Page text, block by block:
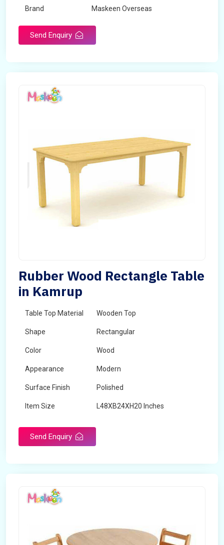
Brand Maskeen Overseas
Send Enquiry
Rubber Wood Rectangle Table
in Kamrup
Table Top Material Wooden Top
Shape Rectangular
Color Wood
Appearance Modern
Surface Finish Polished
Item Size L48XB24XH20 Inches
Send Enquiry